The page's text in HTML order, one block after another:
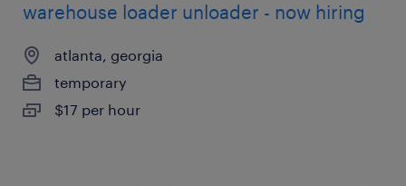
warehouse loader unloader - now hiring
atlanta, georgia
temporary
$17 per hour